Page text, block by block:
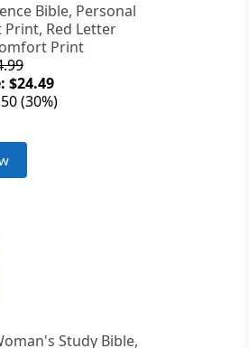
Bible, Personal
Print, Red Letter
Print
$24.49
(30%)
Study Bible,